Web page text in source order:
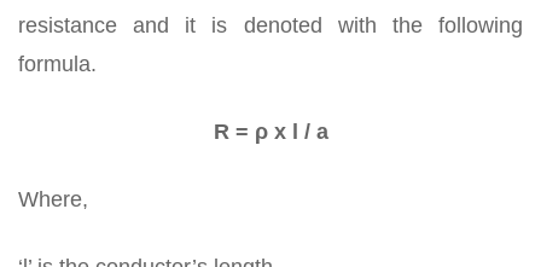
resistance and it is denoted with the following
formula.
R = ρ x l / a
Where,